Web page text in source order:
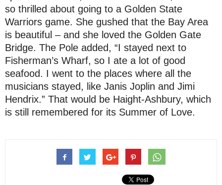
so thrilled about going to a Golden State
Warriors game. She gushed that the Bay Area
is beautiful – and she loved the Golden Gate
Bridge. The Pole added, “I stayed next to
Fisherman’s Wharf, so I ate a lot of good
seafood. I went to the places where all the
musicians stayed, like Janis Joplin and Jimi
Hendrix.” That would be Haight-Ashbury, which
is still remembered for its Summer of Love.